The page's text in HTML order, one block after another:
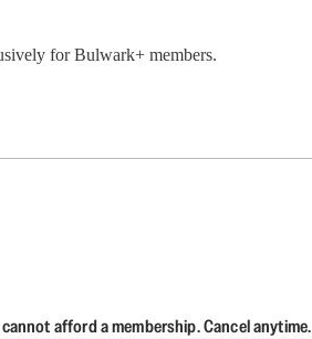
for Bulwark+ members.
afford a membership. Cancel anytime.